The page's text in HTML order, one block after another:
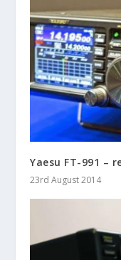
Yaesu FT-991 –
23rd August 2014